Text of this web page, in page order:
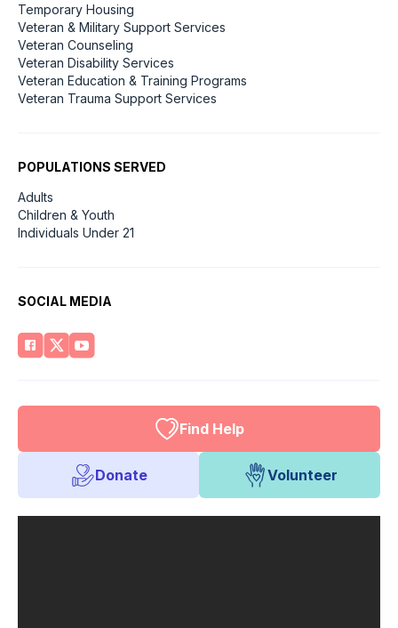
Temporary Housing
Veteran & Military Support Services
Veteran Counseling
Veteran Disability Services
Veteran Education & Training Programs
Veteran Trauma Support Services
POPULATIONS SERVED
Adults
Children & Youth
Individuals Under 21
SOCIAL MEDIA
Find Help
Donate Volunteer